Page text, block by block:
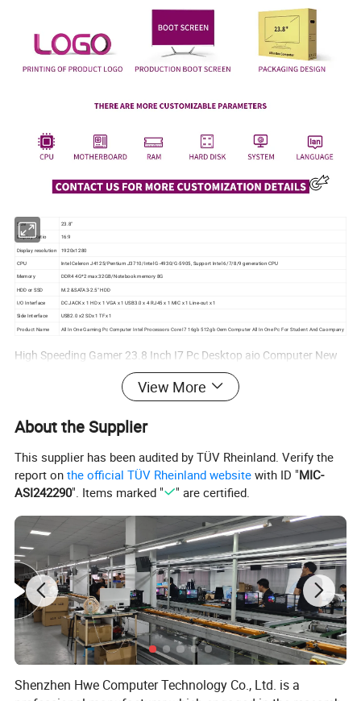
Size 23.8"
Display Ratio 16:9
Display resolution
1920x1280
CPU
Intel Celeron J4125/Pentium J3710/Intel G-4930/G-5905, Support Intel 6/7/8/9 generation CPU
Memory
DDR4 4G*2 max 32GB/Notebook memory 8G
HDD or SSD M.2 &SATA3-2.5" HDD
I/O Interface
DC JACK x 1 HD x 1 VGA x 1 USB3.0 x 4 RJ45 x 1 MIC x 1 Line-out x 1
Side Interface
USB2.0 x2 SDx 1 TFx 1
Product Name All In One Gaming Pc Computer Intel Processors Core I7 16gb 512gb Oem Computer All In One Pc For Student And Caompany
High Speeding Gamer 23.8 Inch I7 Pc Desktop aio Computer New
All In One Pc computer Touchscreen gamer pc
View More
About the Supplier
This supplier has been audited by TÜV Rheinland. Verify the
report onthe official TÜV Rheinland website with ID "MIC-
ASI242290". Items marked " " are certified.
Shenzhen Hwe Computer Technology Co., Ltd. is a